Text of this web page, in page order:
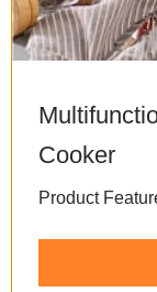
Cooker
Product